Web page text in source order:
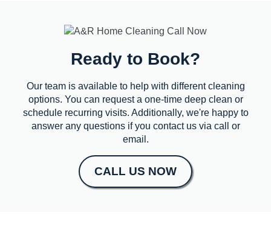
Ready to Book?
Our team is available to help with different cleaning
options. You can request a one-time deep clean or
schedule recurring visits. Additionally, we're happy to
answer any questions if you contact us via call or
email.
CALL US NOW